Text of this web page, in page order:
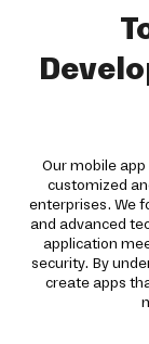
Our mobile
customized
enterprises. We
and advanced
application
security. By
create apps